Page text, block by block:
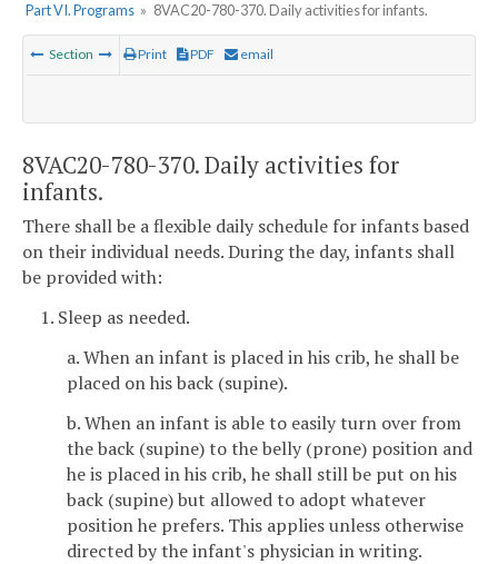
Part VI. Programs » 8VAC20-780-370. Daily activities for infants.
Section Print PDF email
8VAC20-780-370. Daily activities for
infants.
There shall be a flexible daily schedule for infants based
on their individual needs. During the day, infants shall
be provided with:
1. Sleep as needed.
a. When an infant is placed in his crib, he shall be
placed on his back (supine).
b. When an infant is able to easily turn over from
the back (supine) to the belly (prone) position and
he is placed in his crib, he shall still be put on his
back (supine) but allowed to adopt whatever
position he prefers. This applies unless otherwise
directed by the infant's physician in writing.